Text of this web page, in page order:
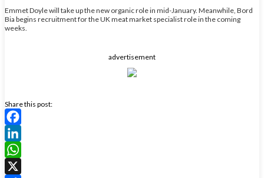
Emmet Doyle will take up the new organic role in mid-January. Meanwhile, Bord
Bia begins recruitment for the UK meat market specialist role in the coming
weeks.
advertisement
Share this post:
Facebook
LinkedIn
WhatsApp